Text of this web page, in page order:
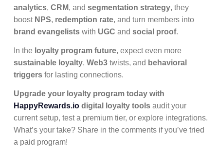
analytics, CRM, and segmentation strategy, they
boost NPS, redemption rate, and turn members into
brand evangelists with UGC and social proof.
In the loyalty program future, expect even more
sustainable loyalty, Web3 twists, and behavioral
triggers for lasting connections.
Upgrade your loyalty program today with
HappyRewards.io digital loyalty tools audit your
current setup, test a premium tier, or explore integrations.
What’s your take? Share in the comments if you’ve tried
a paid program!